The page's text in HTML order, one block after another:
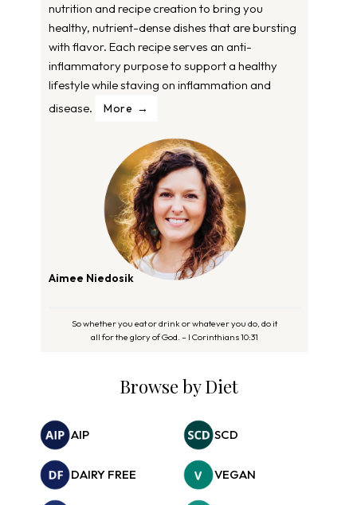
nutrition and recipe creation to bring you
healthy, nutrient-dense dishes that are bursting
with flavor. Each recipe serves an anti-
inflammatory purpose to support a healthy
lifestyle while staving on inflammation and
disease.
More
Aimee Niedosik
So whether you eat or drink or whatever you do, do it
all for the glory of God. – I Corinthians 10:31
Browse by Diet
AIP SCD
DAIRY FREE VEGAN